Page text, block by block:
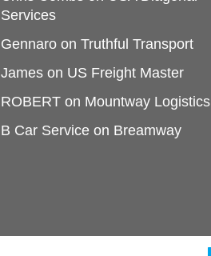
Services
Gennaro on Truthful Transport
James on US Freight Master
ROBERT on Mountway Logistics
B Car Service on Breamway